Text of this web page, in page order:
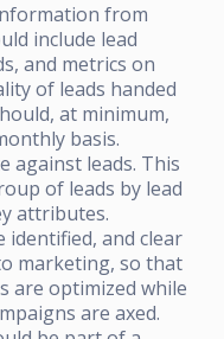
from
include lead
and metrics on
of leads handed
at minimum,
basis.
against leads. This
of leads by lead
attributes.
identified, and clear
marketing, so that
are optimized while
are axed.